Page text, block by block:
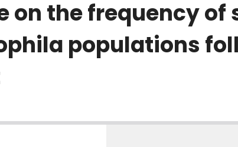
on the frequency of
populations